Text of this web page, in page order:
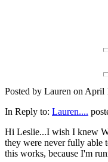
Posted by Lauren on April
In Reply to: Lauren....
Hi Leslie...I wish I knew
they were never fully able
this works, because I'm